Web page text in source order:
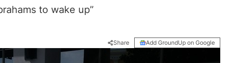
to wake up”
Share Add GroundUp on Google